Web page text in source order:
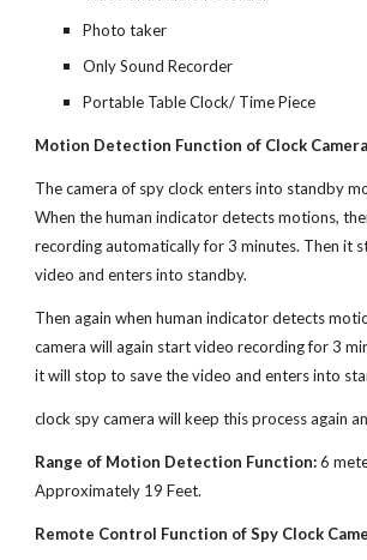
Photo taker
Only Sound Recorder
Portable Table Clock/ Time Piece
Motion Detection Function of Clock
The camera of spy clock enters into standby
When the human indicator detects motions,
recording automatically for 3 minutes. Then it
video and enters into standby.
Then again when human indicator detects
camera will again start video recording for 3
it will stop to save the video and enters into
clock spy camera will keep this process again
Range of Motion Detection Function:6
Approximately 19 Feet.
Remote Control Function of Spy Clock